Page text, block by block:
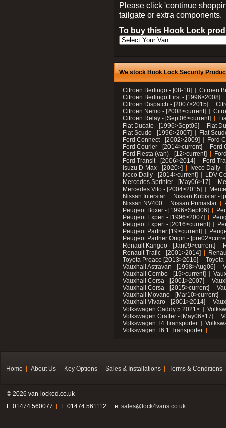
Please click 'continue
tailgate or extra components.
To buy this Hook Lock
We stock Hook Lock Security
Citroen Berlingo - [08-18]
Citroen
Citroen Berlingo First - [1996>2008]
Citroen Dispatch - [2007>2015]
Citroen Nemo - [2008>current]
Citroen Relay - [Sept06>current]
Fiat Ducato - [1996>Sept06]
Fiat
Fiat Scudo - [1996>2007]
Fiat
Ford Connect - [2002>2009]
Ford
Ford Courier - [2014>current]
Ford
Ford Fiesta (van) - [12>current]
Ford Transit - [2006>2014]
Ford
Isuzu D-Max - [2020>]
Iveco Daily
Iveco Daily - [2014>current]
LDV
Mercedes Sprinter - [May06>17]
Mercedes Vito - [2004>2015]
Nissan Interstar
Nissan Kubistar -
Nissan NV400
Nissan Primastar
Peugeot Boxer - [1996>Sept06]
Peugeot Expert - [1996>2007]
Peugeot Expert - [2016>current]
Peugeot Partner [19>current]
Peugeot Partner Origin -
Renault Kangoo - [Jan09>current]
Renault Trafic - [2001>2014]
Toyota Proace [2013>2016]
Toyota
Vauxhall Astravan - [1998>Aug06]
Vauxhall Combo - [19>current]
Vauxhall Corsa - [2001>2007]
Vauxhall Corsa - [2015>current]
Vauxhall Movano - [Mar10>current]
Vauxhall Vivaro - [2001>2014]
Volkswagen Caddy 5 2021>
Volkswagen Crafter - [May06>17]
Volkswagen T4 Transporter
Volkswagen T6.1 Transporter
Home About Us Key Options Sales & Installations Terms & Conditions
© 2026 van-locked.co.uk
t . 01474 560077
f . 01474 561112 e. sales@lock4vans.co.uk